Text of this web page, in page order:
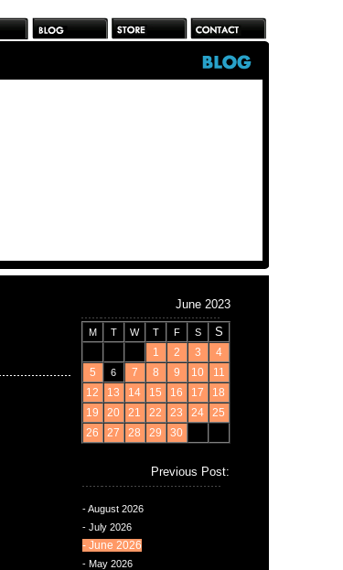
June 2023
M T W T F S S
1 2 3
4
5
6 7 8 9 10
11
12
13 14 15 16 17
18
19
20 21 22 23 24
25
26
27 28 29 30
Previous Post:
- August 2026
- July 2026
- June 2026
- May 2026